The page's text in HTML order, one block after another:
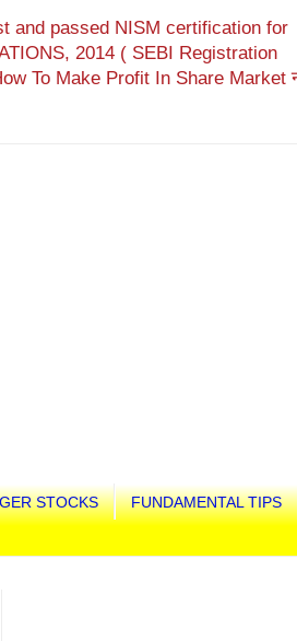
and passed NISM certification for
2014 ( SEBI Registration
To Make Profit In Share Market
STOCKS FUNDAMENTAL TIPS